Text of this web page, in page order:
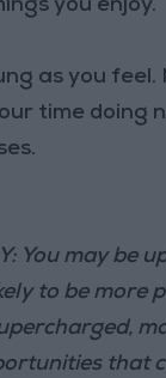
you enjoy.
as you
time doing
You may
to be
that